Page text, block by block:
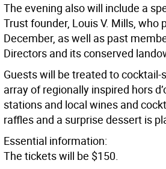
The evening also will include a
Trust founder, Louis V. Mills, who
December, as well as past
Directors and its conserved
Guests will be treated to cocktail-
array of regionally inspired hors
stations and local wines and
raffles and a surprise dessert is
Essential information:
The tickets will be $150.